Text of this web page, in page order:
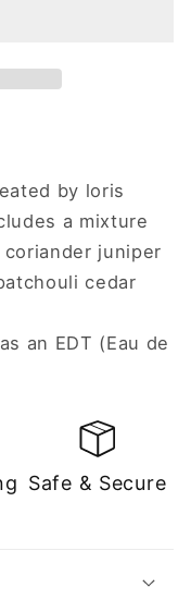
by loris
a mixture
juniper
cedar
an EDT (Eau de
Safe & Secure